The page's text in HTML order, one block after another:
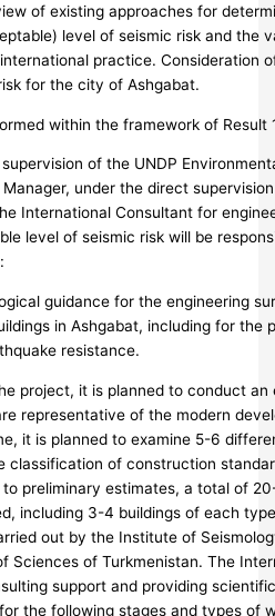
of existing approaches for
level of seismic risk and the
practice. Consideration
for the city of Ashgabat.
within the framework of Result
of the UNDP
under the direct
International Consultant for
level of seismic risk will be
guidance for the engineering
in Ashgabat, including for the
resistance.
project, it is planned to conduct an
representative of the modern
it is planned to examine 5-6
classification of construction
preliminary estimates, a total of
including 3-4 buildings of each
out by the Institute of
Sciences of Turkmenistan. The
support and providing
the following stages and types of